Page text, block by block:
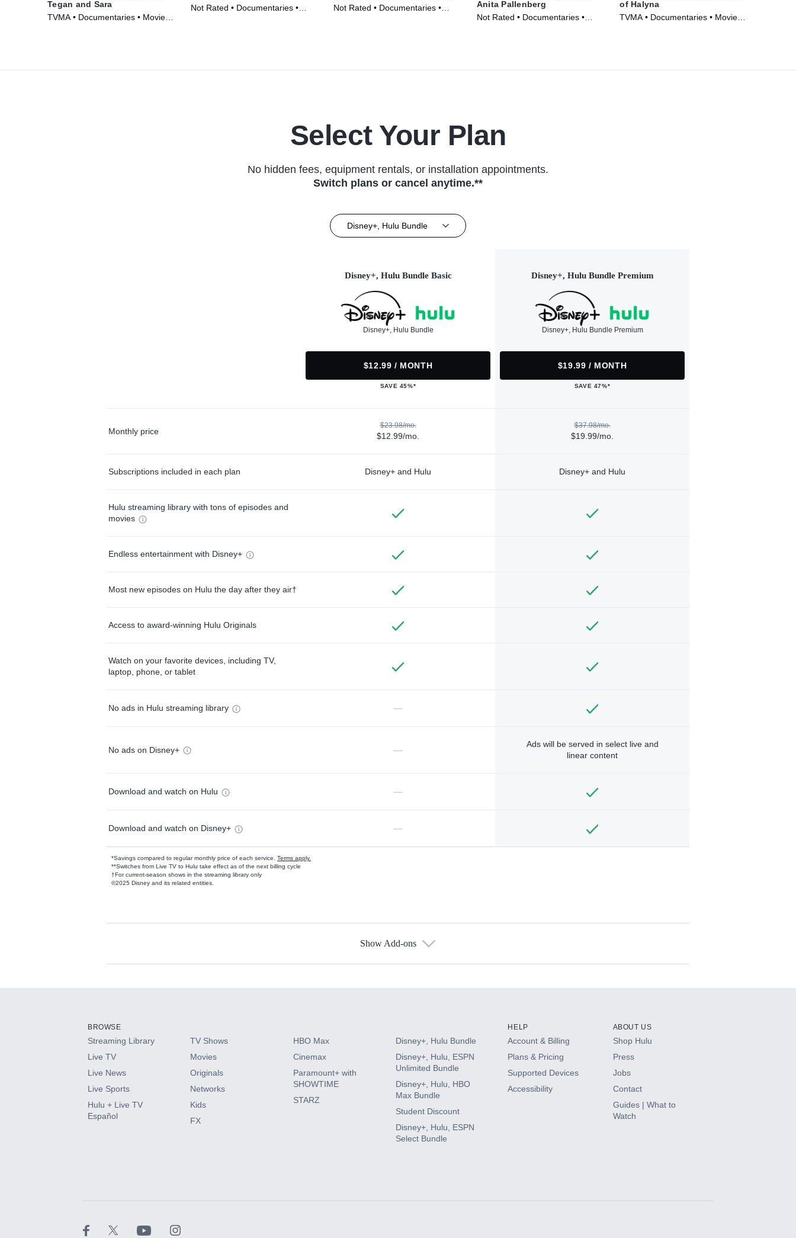
Tegan and Sara
TVMA • Documentaries • Movie
Not Rated • Documentaries •
Not Rated • Documentaries •
Anita Pallenberg
Not Rated • Documentaries •
of Halyna
TVMA • Documentaries • Movie
Select Your Plan
No hidden fees, equipment rentals, or installation appointments.
Switch plans or cancel anytime.**
Disney+, Hulu Bundle
Disney+, Hulu Bundle Basic
Disney+, Hulu Bundle
$12.99 / MONTH
SAVE 45%*
Disney+, Hulu Bundle Premium
Disney+, Hulu Bundle Premium
$19.99 / MONTH
SAVE 47%*
Monthly price
$23.98/mo.
$12.99/mo.
$37.98/mo.
$19.99/mo.
Subscriptions included in each plan Disney+ and Hulu Disney+ and Hulu
Hulu streaming library with tons of episodes and
movies
Endless entertainment with Disney+
Most new episodes on Hulu the day after they air†
Access to award-winning Hulu Originals
Watch on your favorite devices, including TV,
laptop, phone, or tablet
No ads in Hulu streaming library —
No ads on Disney+ —
Ads will be served in select live and
linear content
Download and watch on Hulu —
Download and watch on Disney+ —
*Savings compared to regular monthly price of each service. Terms apply.
**Switches from Live TV to Hulu take effect as of the next billing cycle
†For current-season shows in the streaming library only
©2025 Disney and its related entities.
Available Add-ons
HBO Max
CINEMAX®
Paramount+ with SHOWTIME
Show Add-ons
BROWSE
Streaming Library
Live TV
Live News
Live Sports
Hulu + Live TV
Español
TV Shows
Movies
Originals
Networks
Kids
FX
HBO Max
Cinemax
Paramount+ with
SHOWTIME
STARZ
Disney+, Hulu Bundle
Disney+, Hulu, ESPN
Unlimited Bundle
Disney+, Hulu, HBO
Max Bundle
Student Discount
Disney+, Hulu, ESPN
Select Bundle
HELP
Account & Billing
Plans & Pricing
Supported Devices
Accessibility
ABOUT US
Shop Hulu
Press
Jobs
Contact
Guides | What to
Watch